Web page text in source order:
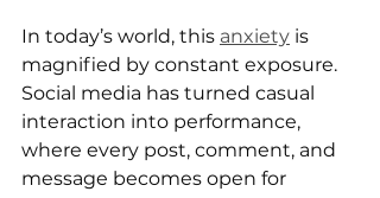
In today’s world, this anxiety is
magnified by constant exposure.
Social media has turned casual
interaction into performance,
where every post, comment, and
message becomes open for